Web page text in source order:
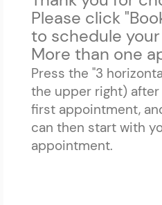
Please click
to schedule your
More than one
Press the "3
the upper right)
first appointment,
can then start with
appointment.